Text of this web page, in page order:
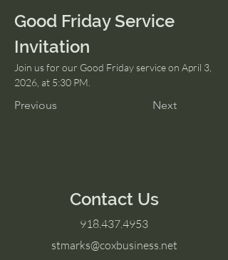
Good Friday Service
Invitation
Join us for our Good Friday service on April 3,
2026, at 5:30 PM.
Previous Next
Contact Us
918.437.4953
stmarks@coxbusiness.net